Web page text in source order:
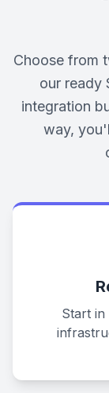
Choose from
our ready
integration
way,
Start in